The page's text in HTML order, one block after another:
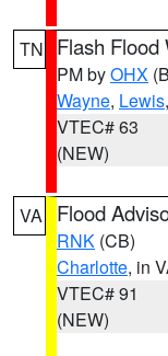
TN Flash Flood
PM byOHX
Wayne, Lewis,
VTEC# 63
(NEW)
VA Flood
RNK (CB)
Charlotte, in
VTEC# 91
(NEW)